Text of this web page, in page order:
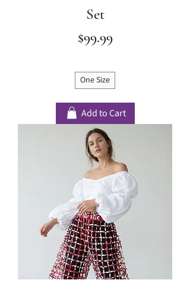
Set
Price
$99.99
One Size
Add to Cart